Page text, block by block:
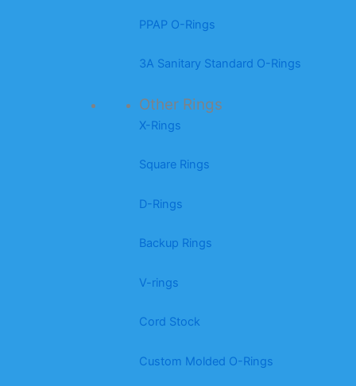
PPAP O-Rings
3A Sanitary Standard O-Rings
Other Rings
X-Rings
Square Rings
D-Rings
Backup Rings
V-rings
Cord Stock
Custom Molded O-Rings